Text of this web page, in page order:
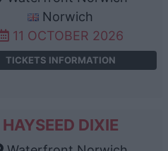
Norwich
11 OCTOBER 2026
TICKETS INFORMATION
HAYSEED DIXIE